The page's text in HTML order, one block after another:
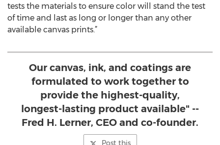
tests the materials to ensure color will stand the test
of time and last as long or longer than any other
available canvas prints.”
Our canvas, ink, and coatings are
formulated to work together to
provide the highest-quality,
longest-lasting product available" --
Fred H. Lerner, CEO and co-founder.
Post this